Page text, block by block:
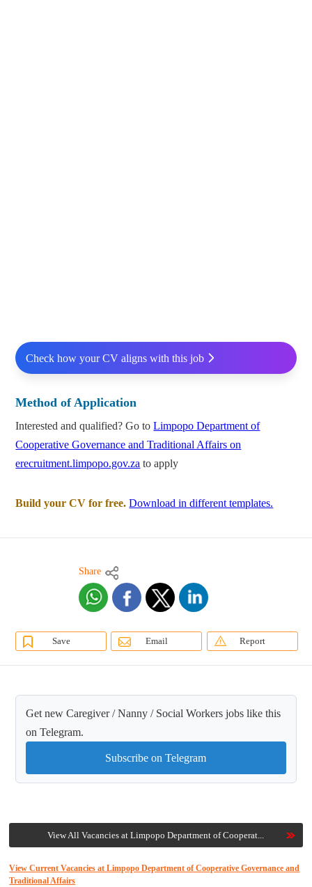
Check how your CV aligns with this job
Method of Application
Interested and qualified? Go toLimpopo Department of
Cooperative Governance and Traditional Affairs on
erecruitment.limpopo.gov.za to apply
Build your CV for free. Download in different templates.
Share
Save Email Report
Get new Caregiver / Nanny / Social Workers jobs like this
on Telegram.
Subscribe on Telegram
View All Vacancies at Limpopo Department of Cooperat...
View Current Vacancies at Limpopo Department of Cooperative Governance and
Traditional Affairs